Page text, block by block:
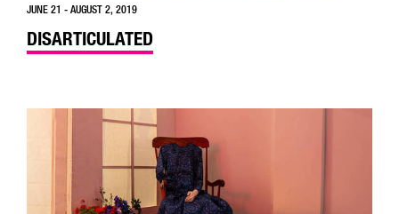
JUNE 21 - AUGUST 2, 2019
DISARTICULATED